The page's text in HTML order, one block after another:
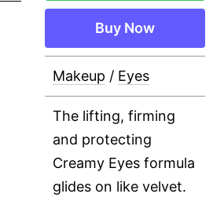
Buy Now
Makeup / Eyes
The lifting, firming
and protecting
Creamy Eyes formula
glides on like velvet.